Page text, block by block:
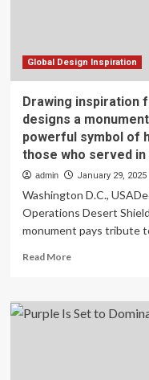
Global Design Inspiration
Drawing inspiration
designs a
powerful symbol of
those who served in
admin January 29, 2025
Washington D.C.,
Operations Desert
monument pays tribute
Read MoreRead
Drawing
inspiration